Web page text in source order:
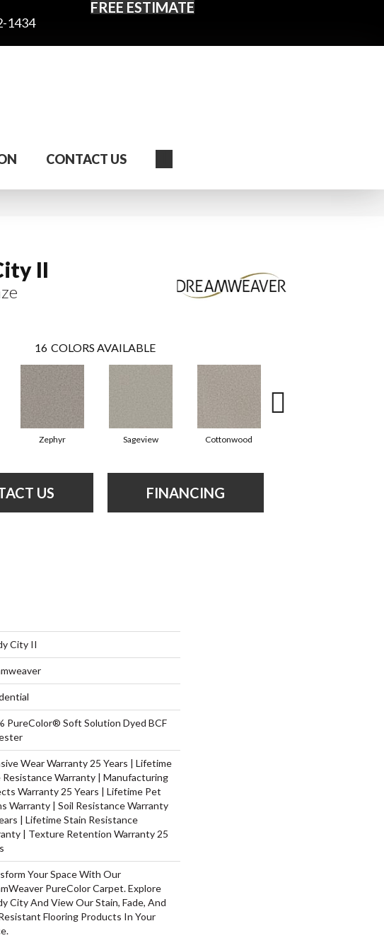
1434
FREE ESTIMATE
CONTACT US
II
16 COLORS AVAILABLE
Zephyr Sageview Cottonwood
US FINANCING
City II
PureColor® Soft Solution Dyed BCF
Wear Warranty 25 Years | Lifetime
Resistance Warranty | Manufacturing
Warranty 25 Years | Lifetime Pet
Warranty | Soil Resistance Warranty
| Lifetime Stain Resistance
| Texture Retention Warranty 25
Your Space With Our
PureColor Carpet. Explore
City And View Our Stain, Fade, And
Flooring Products In Your